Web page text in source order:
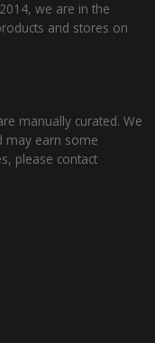
we are in the
and stores on
manually curated. We
may earn some
please contact